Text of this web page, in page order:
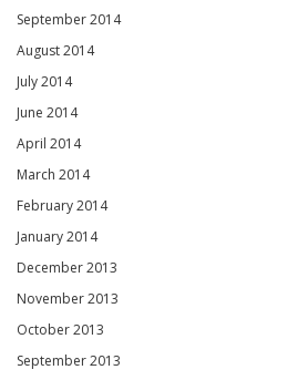
September 2014
August 2014
July 2014
June 2014
April 2014
March 2014
February 2014
January 2014
December 2013
November 2013
October 2013
September 2013